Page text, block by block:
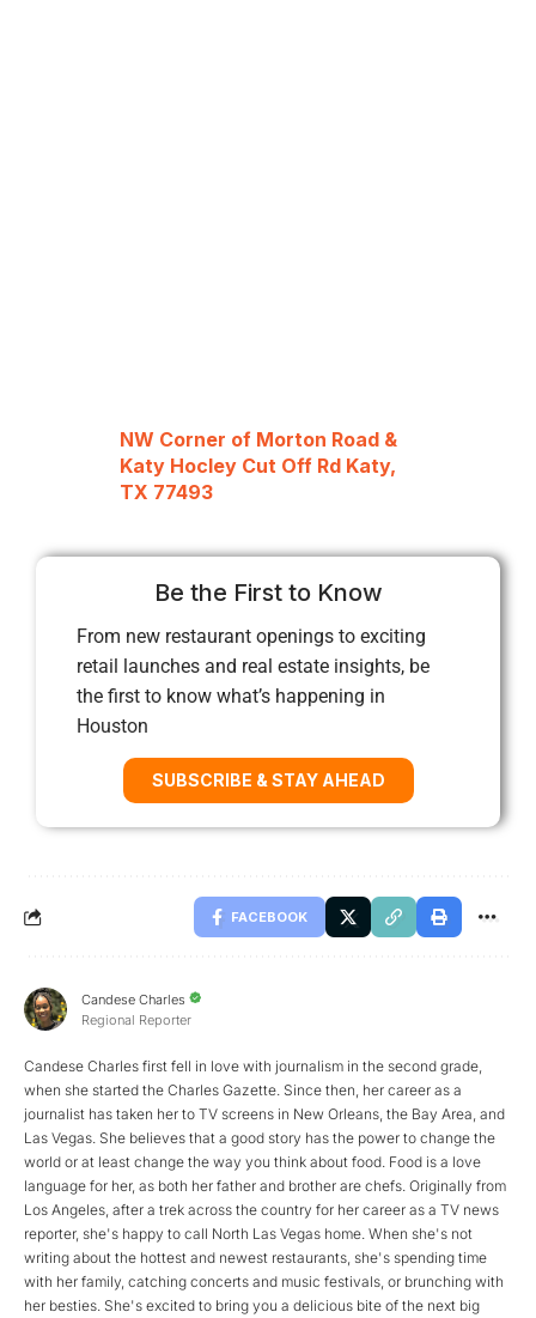
NW Corner of Morton Road &
Katy Hocley Cut Off Rd Katy,
TX 77493
Be the First to Know
From new restaurant openings to exciting
retail launches and real estate insights, be
the first to know what’s happening in
Houston
SUBSCRIBE & STAY AHEAD
FACEBOOK
Candese Charles
Regional Reporter
Candese Charles first fell in love with journalism in the second grade,
when she started the Charles Gazette. Since then, her career as a
journalist has taken her to TV screens in New Orleans, the Bay Area, and
Las Vegas. She believes that a good story has the power to change the
world or at least change the way you think about food. Food is a love
language for her, as both her father and brother are chefs. Originally from
Los Angeles, after a trek across the country for her career as a TV news
reporter, she's happy to call North Las Vegas home. When she's not
writing about the hottest and newest restaurants, she's spending time
with her family, catching concerts and music festivals, or brunching with
her besties. She's excited to bring you a delicious bite of the next big